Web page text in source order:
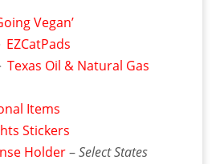
Vegan’
EZCatPads
Texas Oil & Natural Gas
Items
Stickers
Holder–Select States